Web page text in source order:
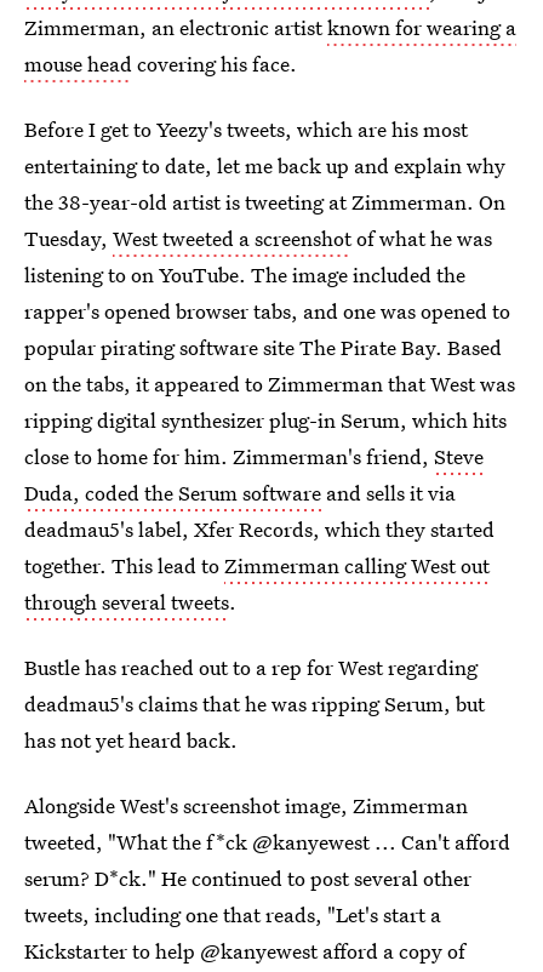
Zimmerman, an electronic artistknown for wearing a
mouse headcovering his face.
Before I get to Yeezy's tweets, which are his most
entertaining to date, let me back up and explain why
the 38-year-old artist is tweeting at Zimmerman. On
Tuesday, West tweeted a screenshotof what he was
listening to on YouTube. The image included the
rapper's opened browser tabs, and one was opened to
popular pirating software site The Pirate Bay. Based
on the tabs, it appeared to Zimmerman that West was
ripping digital synthesizer plug-in Serum, which hits
close to home for him. Zimmerman's friend, Steve
Duda, coded the Serum software and sells it via
deadmau5's label, Xfer Records, which they started
together. This lead toZimmerman calling West out
through several tweets.
Bustle has reached out to a rep for West regarding
deadmau5's claims that he was ripping Serum, but
has not yet heard back.
Alongside West's screenshot image, Zimmerman
tweeted, "What the f*ck @kanyewest ... Can't afford
serum? D*ck." He continued to post several other
tweets, including one that reads, "Let's start a
Kickstarter to help @kanyewest afford a copy of